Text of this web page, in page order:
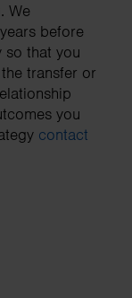
We
before
so that you
transfer or
you
contact